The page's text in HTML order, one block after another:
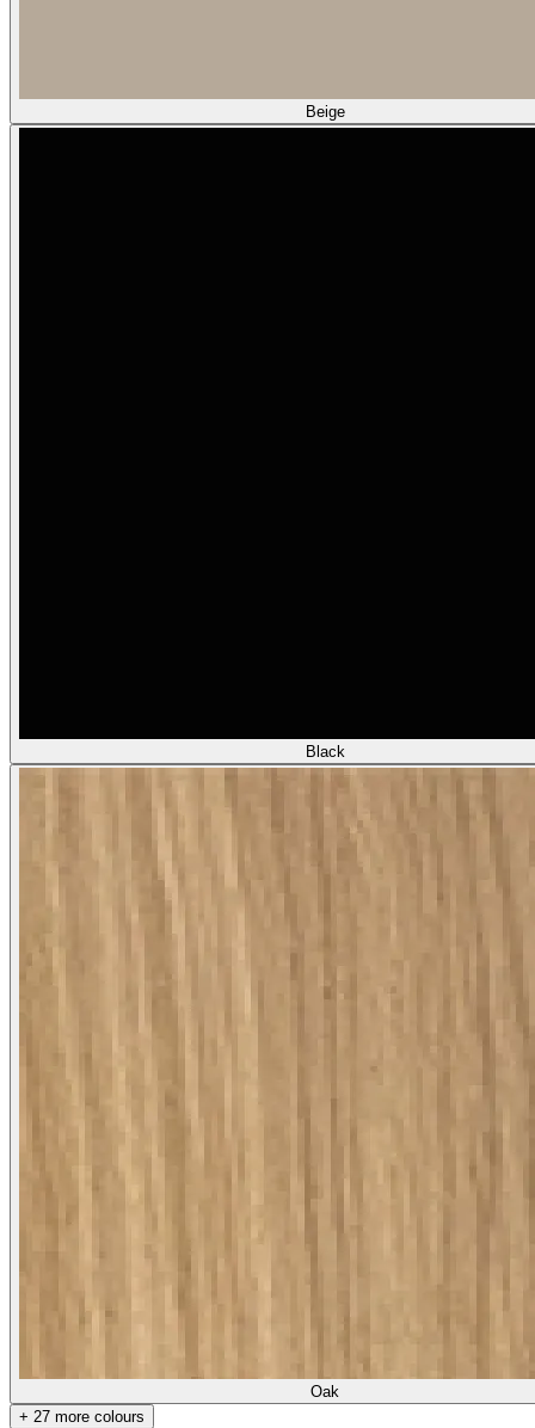
Beige
Black
Oak
+ 27 more colours